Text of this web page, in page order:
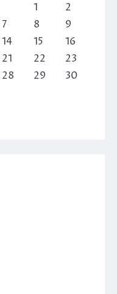
1
2
7 8
9
14 15
16
21 22
23
28 29
30